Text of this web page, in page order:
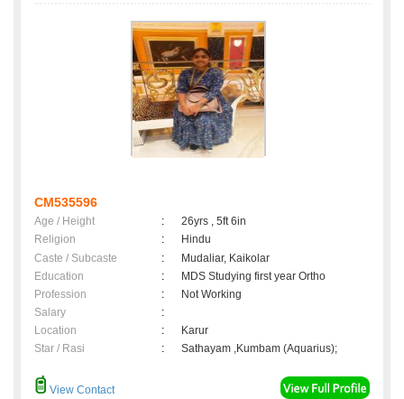
CM535596
Age / Height :
26yrs , 5ft 6in
Religion
:
Hindu
Caste / Subcaste
:
Mudaliar, Kaikolar
Education
:
MDS Studying first year Ortho
Profession
:
Not Working
Salary
:
Location
:
Karur
Star / Rasi
: Sathayam ,Kumbam (Aquarius);
View Contact